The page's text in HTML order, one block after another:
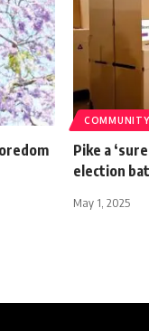
COMMUNITY
Pike a
election
May 1, 2025